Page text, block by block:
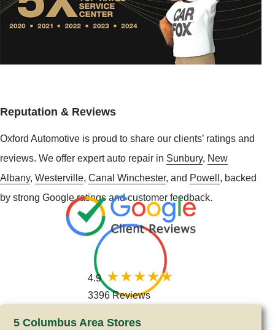
Reputation & Reviews
Oxford Automotive is proud to share our clients’ ratings and
reviews. We offer expert auto repair in Sunbury, New
Albany, Westerville, Canal Winchester, and Powell, backed
by strong Google ratings and customer feedback.
4.9
3396 Reviews
5 Columbus Area Stores